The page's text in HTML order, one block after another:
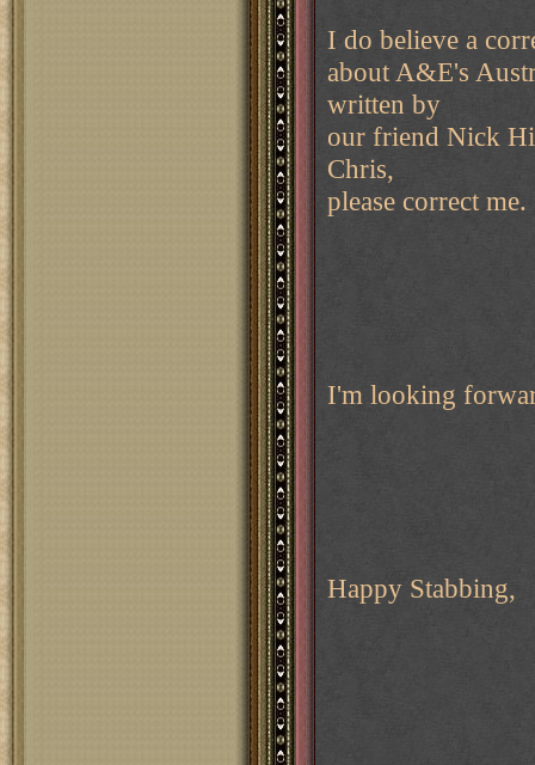
I do believe a
about A&E's
written by
our friend Nick
Chris,
please correct me.
I'm looking
Happy Stabbing,